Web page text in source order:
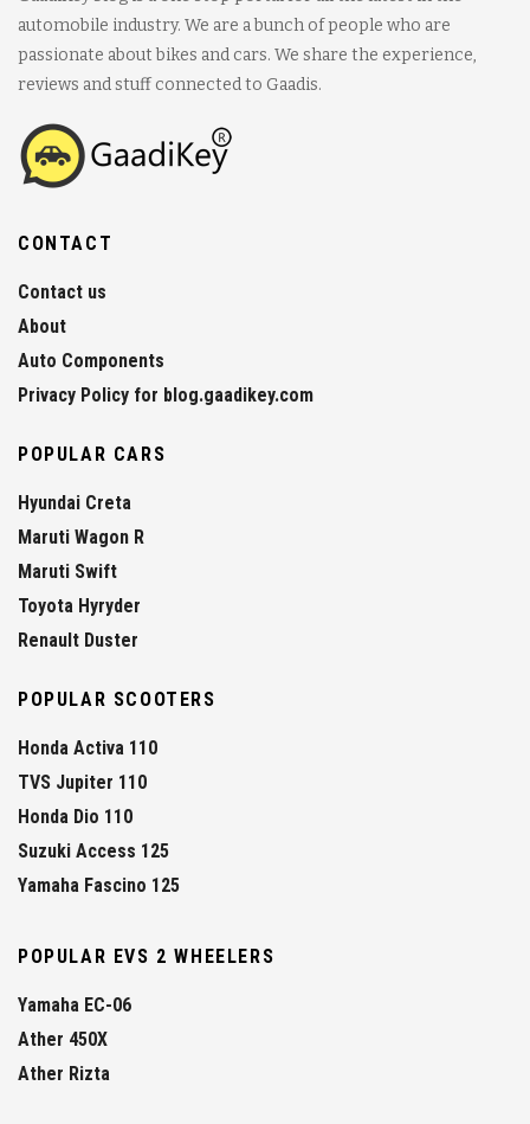
automobile industry. We are a bunch of people who are
passionate about bikes and cars. We share the experience,
reviews and stuff connected to Gaadis.
CONTACT
Contact us
About
Auto Components
Privacy Policy for blog.gaadikey.com
POPULAR CARS
Hyundai Creta
Maruti Wagon R
Maruti Swift
Toyota Hyryder
Renault Duster
POPULAR SCOOTERS
Honda Activa 110
TVS Jupiter 110
Honda Dio 110
Suzuki Access 125
Yamaha Fascino 125
POPULAR EVS 2 WHEELERS
Yamaha EC-06
Ather 450X
Ather Rizta